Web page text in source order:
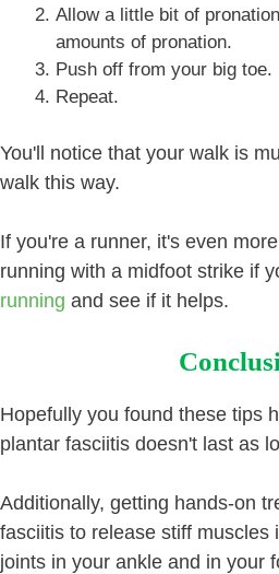
Allow a little bit of
amounts of pronation.
Push off from your big toe.
Repeat.
You'll notice that your walk is
walk this way.
If you're a runner, it's even
running with a midfoot strike if
running and see if it helps.
Hopefully you found these tips
plantar fasciitis doesn't last as
Additionally, getting hands-on
fasciitis to release stiff muscles
joints in your ankle and in your